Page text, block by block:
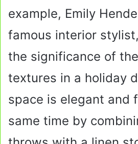
example, Emily
famous interior
the significance of
textures in a holiday
space is elegant and
same time by